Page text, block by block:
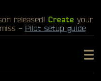
released! Create your
- Pilot setup guide